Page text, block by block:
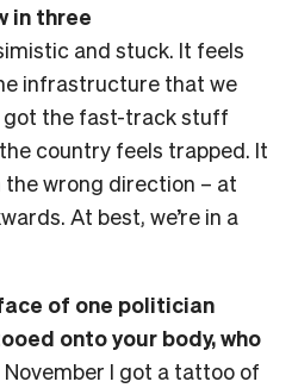
in three
and stuck. It feels
infrastructure that we
got the fast-track stuff
country feels trapped. It
the wrong direction – at
At best, we’re in a
of one politician
onto your body, who
November I got a tattoo of